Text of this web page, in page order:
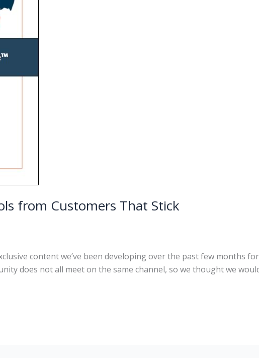
from Customers That Stick
content we’ve been developing over the past few months
does not all meet on the same channel, so we thought we